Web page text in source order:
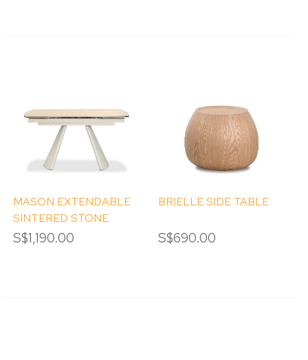
MASON EXTENDABLE
SINTERED STONE
DINING TABLE
S$1,190.00
BRIELLE SIDE TABLE
S$690.00